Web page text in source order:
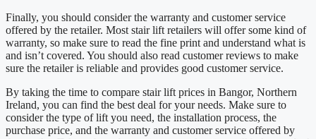
Finally, you should consider the warranty and customer service
offered by the retailer. Most stair lift retailers will offer some kind of
warranty, so make sure to read the fine print and understand what is
and isn’t covered. You should also read customer reviews to make
sure the retailer is reliable and provides good customer service.
By taking the time to compare stair lift prices in Bangor, Northern
Ireland, you can find the best deal for your needs. Make sure to
consider the type of lift you need, the installation process, the
purchase price, and the warranty and customer service offered by